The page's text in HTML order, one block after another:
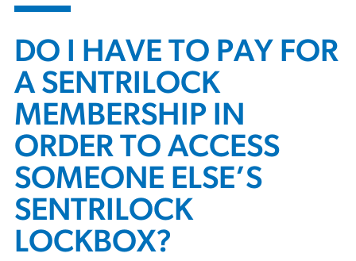
DO I HAVE TO PAY FOR
A SENTRILOCK
MEMBERSHIP IN
ORDER TO ACCESS
SOMEONE ELSE’S
SENTRILOCK
LOCKBOX?